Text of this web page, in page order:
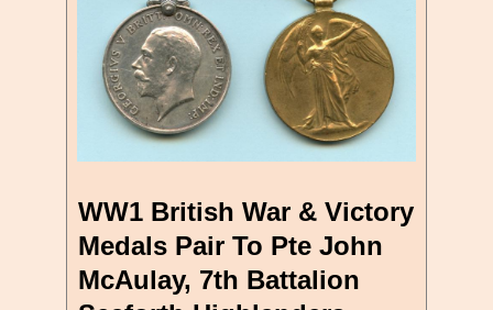
WW1 British War & Victory
Medals Pair To Pte John
McAulay, 7th Battalion